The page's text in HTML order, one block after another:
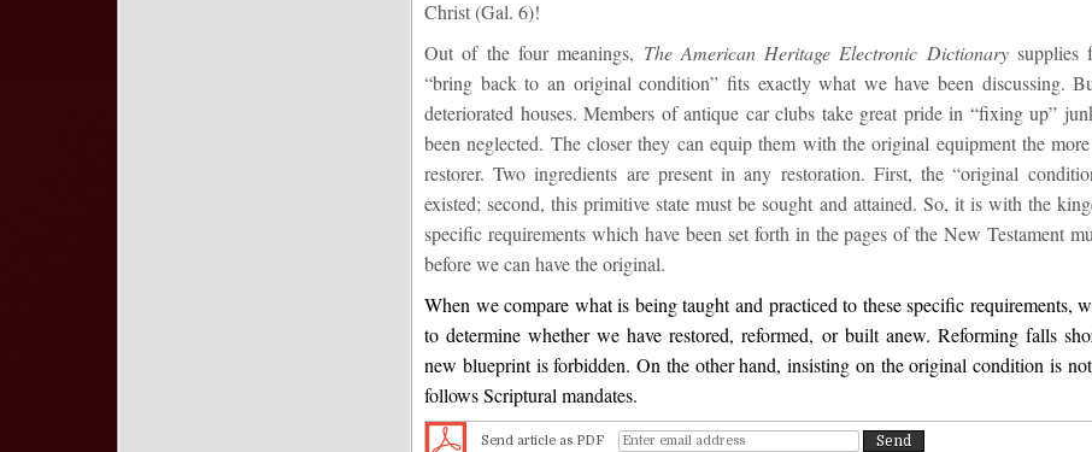
Christ (Gal. 6)!
Out of the four meanings, The American Heritage Electronic Dictionarysupplies
“bring back to an original condition” fits exactly what we have been discussing.
deteriorated houses. Members of antique car clubs take great pride in “fixing up”
been neglected. The closer they can equip them with the original equipment the
restorer. Two ingredients are present in any restoration. First, the “original
existed; second, this primitive state must be sought and attained. So, it is with the
specific requirements which have been set forth in the pages of the New Testament
before we can have the original.
When we compare what is being taught and practiced to these specific requirements,
to determine whether we have restored, reformed, or built anew. Reforming falls
new blueprint is forbidden. On the other hand, insisting on the original condition is
follows Scriptural mandates.
Send article as PDF